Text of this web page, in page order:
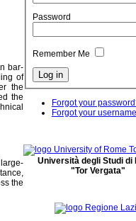
bar-
of
the
the
the
Password
Remember Me
Forgot your
Forgot your
Università degli Studi di
"Tor Vergata"